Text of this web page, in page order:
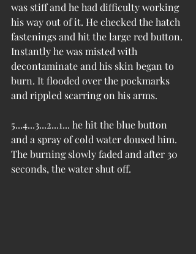
was stiff and he had difficulty working
his way out of it. He checked the hatch
fastenings and hit the large red button.
Instantly he was misted with
decontaminate and his skin began to
burn. It flooded over the pockmarks
and rippled scarring on his arms.
5...4...3...2...1... he hit the blue button
and a spray of cold water doused him.
The burning slowly faded and after 30
seconds, the water shut off.